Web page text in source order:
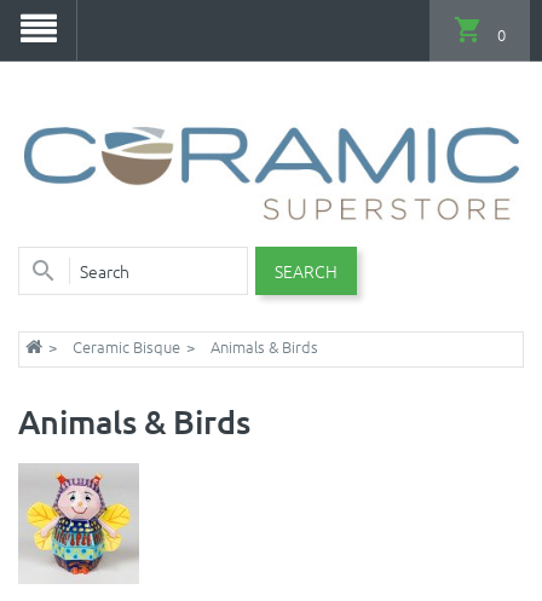
SEARCH
0
Ceramic Bisque Animals & Birds
Animals & Birds